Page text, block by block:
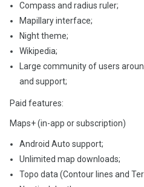
Compass and radius ruler;
Mapillary interface;
Night theme;
Wikipedia;
Large community of users
and support;
Paid features:
Maps+ (in-app or subscription)
Android Auto support;
Unlimited map downloads;
Topo data (Contour lines and